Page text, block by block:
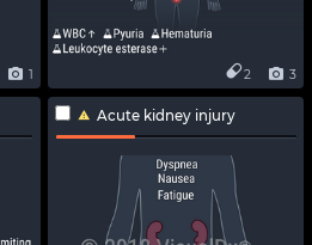
1 3
2
Acute kidney injury